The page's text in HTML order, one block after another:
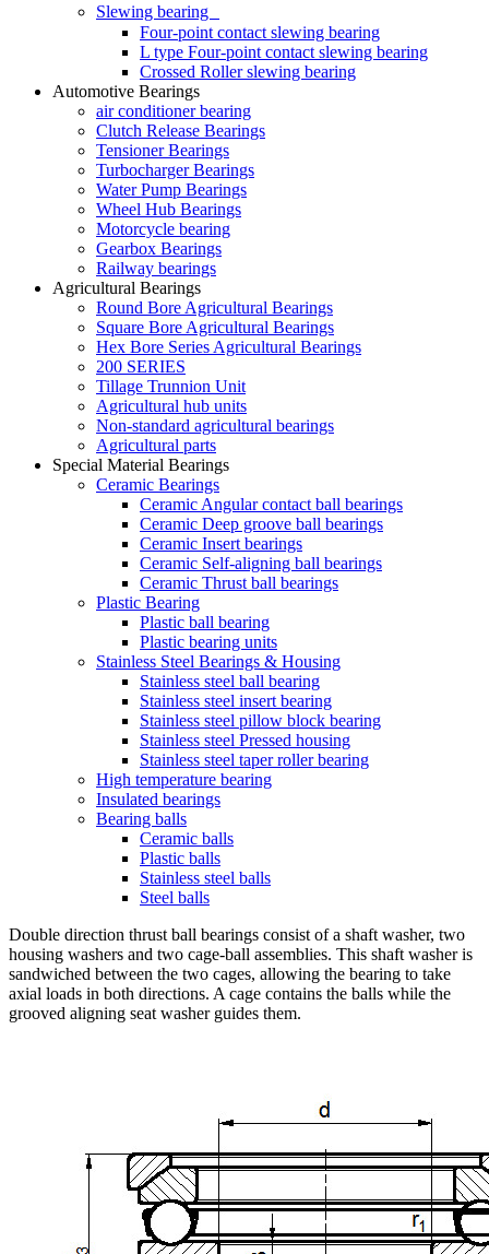
Slewing bearing
Four-point contact slewing bearing
L type Four-point contact slewing bearing
Crossed Roller slewing bearing
Automotive Bearings
air conditioner bearing
Clutch Release Bearings
Tensioner Bearings
Turbocharger Bearings
Water Pump Bearings
Wheel Hub Bearings
Motorcycle bearing
Gearbox Bearings
Railway bearings
Agricultural Bearings
Round Bore Agricultural Bearings
Square Bore Agricultural Bearings
Hex Bore Series Agricultural Bearings
200 SERIES
Tillage Trunnion Unit
Agricultural hub units
Non-standard agricultural bearings
Agricultural parts
Special Material Bearings
Ceramic Bearings
Ceramic Angular contact ball bearings
Ceramic Deep groove ball bearings
Ceramic Insert bearings
Ceramic Self-aligning ball bearings
Ceramic Thrust ball bearings
Plastic Bearing
Plastic ball bearing
Plastic bearing units
Stainless Steel Bearings & Housing
Stainless steel ball bearing
Stainless steel insert bearing
Stainless steel pillow block bearing
Stainless steel Pressed housing
Stainless steel taper roller bearing
High temperature bearing
Insulated bearings
Bearing balls
Ceramic balls
Plastic balls
Stainless steel balls
Steel balls
Double direction thrust ball bearings consist of a shaft washer, two
housing washers and two cage-ball assemblies. This shaft washer is
sandwiched between the two cages, allowing the bearing to take
axial loads in both directions. A cage contains the balls while the
grooved aligning seat washer guides them.